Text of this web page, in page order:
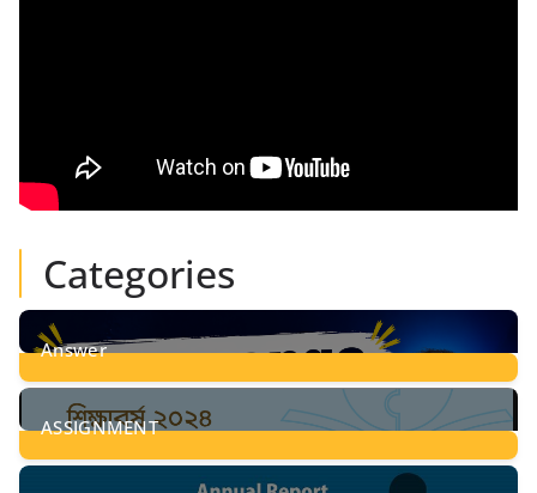
Categories
Answer
28Posts
ASSIGNMENT
24Posts